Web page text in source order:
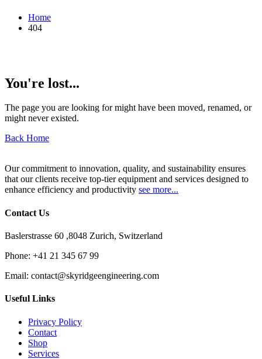
Home
404
You're lost...
The page you are looking for might have been moved, renamed, or
might never existed.
Back Home
Our commitment to innovation, quality, and sustainability ensures
that our clients receive top-tier equipment and services designed to
enhance efficiency and productivity see more...
Contact Us
Baslerstrasse 60 ,8048 Zurich, Switzerland
Phone: +41 21 345 67 99
Email: contact@skyridgeengineering.com
Useful Links
Privacy Policy
Contact
Shop
Services